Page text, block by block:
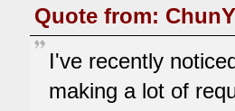
Quote from:
I've recently
making a lot of